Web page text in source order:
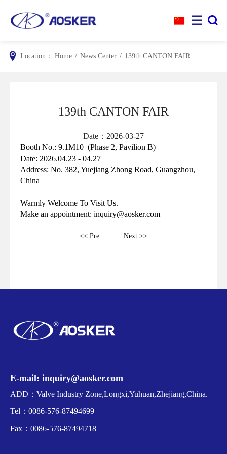

Location： Home / News Center / 139th CANTON FAIR
139th CANTON FAIR
Date：2026-03-27
Booth No.: 9.1M10 (Phase 2, Pavilion B)
Date: 2026.04.23 - 04.27
Address: No. 382, Yuejiang Zhong Road, Guangzhou,
China
Warmly Welcome To Visit Us.
Make an appointment: inquiry@aosker.com
<< Pre Next >>
E-mail: inquiry@aosker.com
ADD：Valve Industry Zone,Longxi,Yuhuan,Zhejiang,China.
Tel： 0086-576-87494699
Fax： 0086-576-87494718